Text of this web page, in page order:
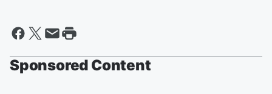
Sponsored Content